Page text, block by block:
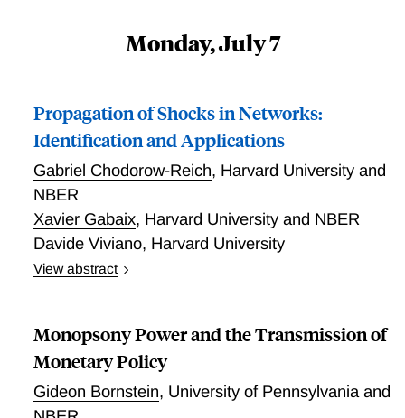
Monday, July 7
Propagation of Shocks in Networks:
Identification and Applications
Gabriel Chodorow-Reich, Harvard University and
NBER
Xavier Gabaix, Harvard University and NBER
Davide Viviano, Harvard University
View abstract
networks, the “network GIV” (granular instrumental
variables). We show that by using a panel with some
large units (such as countries, industries or firms),
and a parametric model on how shocks propagate
Monopsony Power and the Transmission of
Monetary Policy
Gideon Bornstein, University of Pennsylvania and